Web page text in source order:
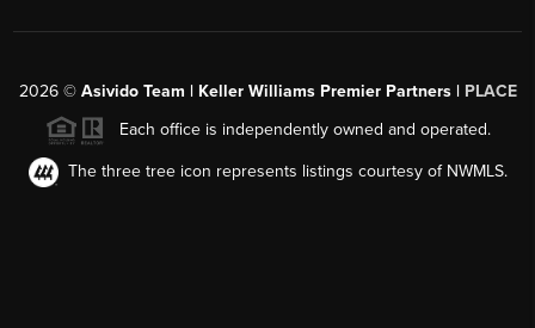
2026© Asivido Team | Keller Williams Premier Partners | PLACE
Each office is independently owned and operated.
The three tree icon represents listings courtesy of NWMLS.